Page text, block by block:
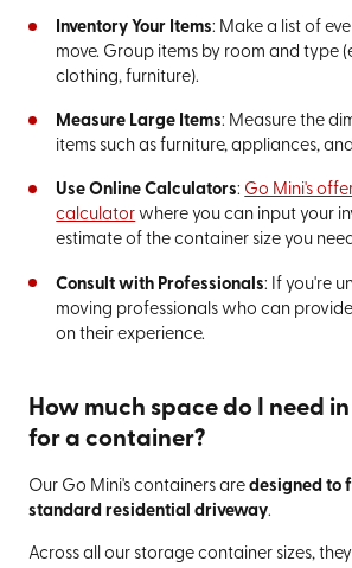
Inventory Your Items: Make a list of
move. Group items by room and type
clothing, furniture).
Measure Large Items: Measure the
items such as furniture, appliances,
Use Online Calculators: Go Mini's
calculator where you can input your
estimate of the container size you
Consult with Professionals: If you're
moving professionals who can
on their experience.
How much space do I need
for a container?
Our Go Mini's containers are designed to
standard residential driveway.
Across all our storage container sizes,